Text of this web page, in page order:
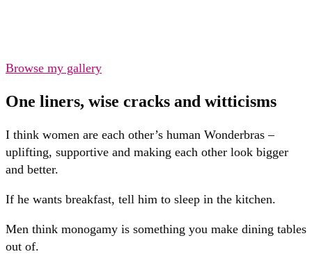
Browse my gallery
One liners, wise cracks and witticisms
I think women are each other’s human Wonderbras –
uplifting, supportive and making each other look bigger
and better.
If he wants breakfast, tell him to sleep in the kitchen.
Men think monogamy is something you make dining tables
out of.